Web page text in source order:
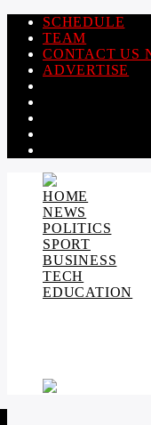
SCHEDULE
TEAM
CONTACT US
ADVERTISE
HOME
NEWS
POLITICS
SPORT
BUSINESS
TECH
EDUCATION